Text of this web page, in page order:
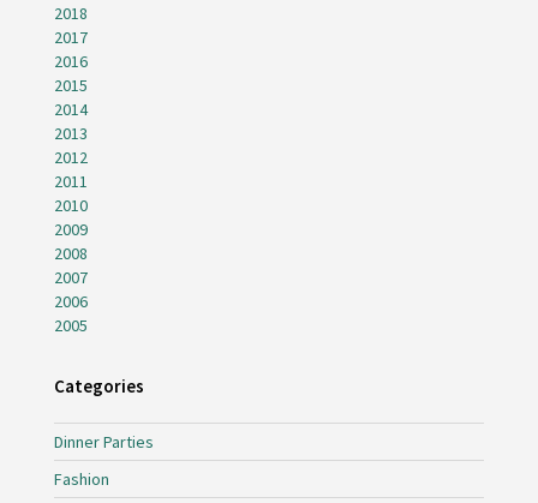
2018
2017
2016
2015
2014
2013
2012
2011
2010
2009
2008
2007
2006
2005
Categories
Dinner Parties
Fashion